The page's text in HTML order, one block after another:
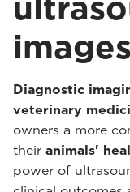
images
Diagnostic
veterinary
owners a more
their animals'
power of